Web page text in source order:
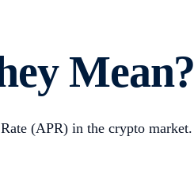
Mean?
(APR) in the crypto market.